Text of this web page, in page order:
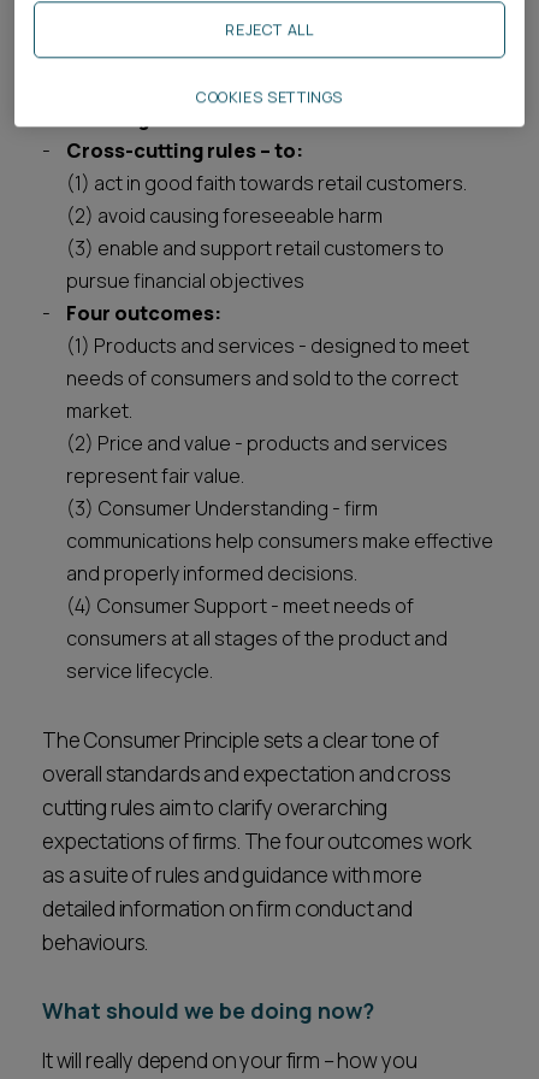
Consumer Principle – firms must act to
Cross-cutting rules – to:
(1) act in good faith towards retail customers.
(2) avoid causing foreseeable harm
(3) enable and support retail customers to
pursue financial objectives
Four outcomes:
(1) Products and services - designed to meet
needs of consumers and sold to the correct
market.
(2) Price and value - products and services
represent fair value.
(3) Consumer Understanding - firm
communications help consumers make effective
and properly informed decisions.
(4) Consumer Support - meet needs of
consumers at all stages of the product and
service lifecycle.
The Consumer Principle sets a clear tone of
overall standards and expectation and cross
cutting rules aim to clarify overarching
expectations of firms. The four outcomes work
as a suite of rules and guidance with more
detailed information on firm conduct and
behaviours.
What should we be doing now?
It will really depend on your firm – how you
REJECT ALL
COOKIES SETTINGS